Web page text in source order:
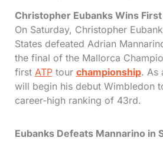
Christopher Eubanks Wins
On Saturday, Christopher
States defeated Adrian
the final of the Mallorca
first ATPtour championship. As
will begin his debut Wimbledon
career-high ranking of 43rd.
Eubanks Defeats Mannarino in